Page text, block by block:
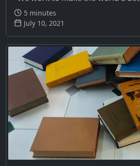
5 minutes
July 10, 2021